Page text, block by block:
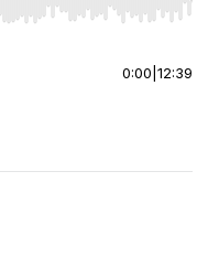
jump to start or end.
0:00 12:39